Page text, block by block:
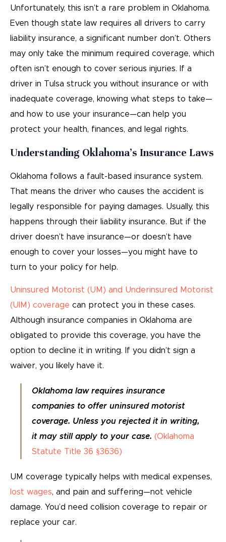
Unfortunately, this isn’t a rare problem in Oklahoma.
Even though state law requires all drivers to carry
liability insurance, a significant number don’t. Others
may only take the minimum required coverage, which
often isn’t enough to cover serious injuries. If a
driver in Tulsa struck you without insurance or with
inadequate coverage, knowing what steps to take—
and how to use your insurance—can help you
protect your health, finances, and legal rights.
Understanding Oklahoma’s Insurance Laws
Oklahoma follows a fault-based insurance system.
That means the driver who causes the accident is
legally responsible for paying damages. Usually, this
happens through their liability insurance. But if the
driver doesn’t have insurance—or doesn’t have
enough to cover your losses—you might have to
turn to your policy for help.
Uninsured Motorist (UM) and Underinsured Motorist
(UIM) coverage can protect you in these cases.
Although insurance companies in Oklahoma are
obligated to provide this coverage, you have the
option to decline it in writing. If you didn’t sign a
waiver, you likely have it.
Oklahoma law requires insurance
companies to offer uninsured motorist
coverage. Unless you rejected it in writing,
it may still apply to your case. (Oklahoma
Statute Title 36 §3636)
UM coverage typically helps with medical expenses,
lost wages, and pain and suffering—not vehicle
damage. You’d need collision coverage to repair or
replace your car.